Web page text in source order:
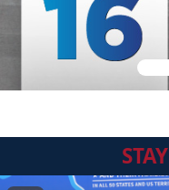
STAY